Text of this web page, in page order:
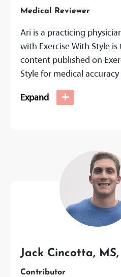
Medical Reviewer
Ari is a practicing
with Exercise With Style
content published on
Style for medical accuracy
transparency to ensure
Expand
+
Jack Cincotta,
AADP
Contributor